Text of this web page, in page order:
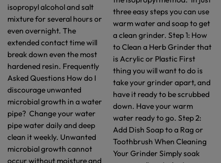
isopropyl alcohol and salt
mixture for several hours or
even overnight. The
extended contact time will
break down even the most
hardened resin. Frequently
Asked Questions How do I
discourage unwanted
microbial growth in a water
pipe? Change your water
pipe water daily and deep
clean it weekly. Unwanted
microbial growth cannot
occur without moisture and
three easy steps you can use
warm water and soap to get
a clean grinder. Step 1: How
to Clean a Herb Grinder that
is Acrylic or Plastic First
thing you will want to do is
take your grinder apart, and
have it ready to be scrubbed
down. Have your warm
water ready to go. Step 2:
Add Dish Soap to a Rag or
Toothbrush When Cleaning
Your Grinder Simply soak